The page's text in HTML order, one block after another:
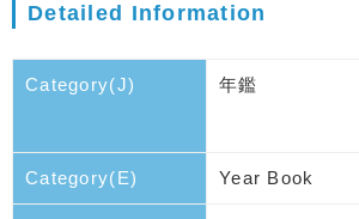
Detailed Information
Category(J) 年鑑
Category(E) Year Book